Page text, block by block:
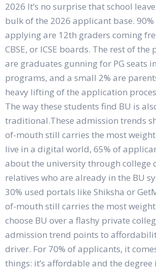
2026 It’s no surprise that school
bulk of the 2026 applicant base.
applying are 12th graders coming
CBSE, or ICSE boards. The rest of the
are graduates gunning for PG seats
programs, and a small 2% are
heavy lifting of the application
The way these students find BU is
traditional.These admission trends
of-mouth still carries the most weight
live in a digital world, 65% of
about the university through college
relatives who are already in the BU
30% used portals like Shiksha or
of-mouth still carries the most weight
choose BU over a flashy private
admission trend points to
driver. For 70% of applicants, it
things: it’s affordable and the degree